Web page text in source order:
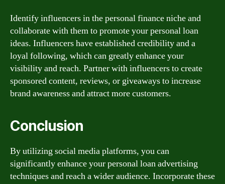
Identify influencers in the personal finance niche and
collaborate with them to promote your personal loan
ideas. Influencers have established credibility and a
loyal following, which can greatly enhance your
visibility and reach. Partner with influencers to create
sponsored content, reviews, or giveaways to increase
brand awareness and attract more customers.
Conclusion
By utilizing social media platforms, you can
significantly enhance your personal loan advertising
techniques and reach a wider audience. Incorporate these